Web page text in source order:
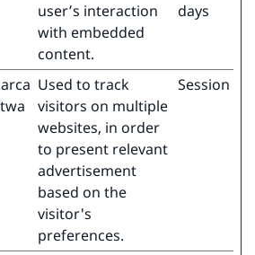
user’s interaction
with embedded
content.
days
Used to track
visitors on multiple
websites, in order
to present relevant
advertisement
based on the
visitor's
preferences.
Session